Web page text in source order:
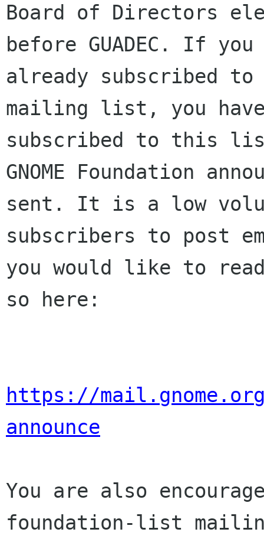
Board of Directors
before GUADEC. If
already subscribed to
mailing list, you
subscribed to this
GNOME Foundation
sent. It is a low
subscribers to post
you would like to
so here:
https://
announce
You are also
foundation-list